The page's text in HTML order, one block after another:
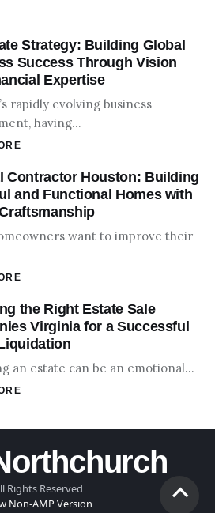
Strategy: Building Global
Success Through Vision
Expertise
rapidly evolving business
having…
Contractor Houston: Building
and Functional Homes with
want to improve their
the Right Estate Sale
Virginia for a Successful
an estate can be an emotional…
Rights Reserved
Non-AMP Version